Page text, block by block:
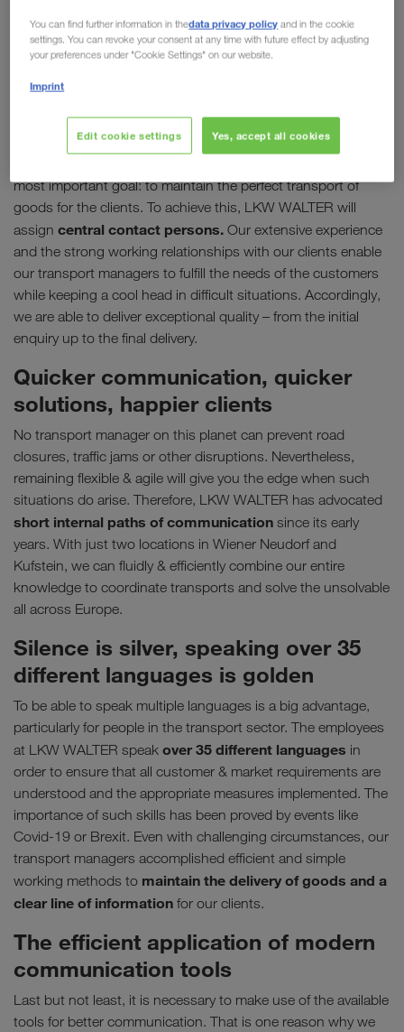
into the role of communication in the transport
industry.
Communicate as simply as possible
Transportation requires distinctive organisational skills. If a
most important goal: to maintain the perfect transport of
goods for the clients. To achieve this, LKW WALTER will
assign central contact persons. Our extensive experience
and the strong working relationships with our clients enable
our transport managers to fulfill the needs of the customers
while keeping a cool head in difficult situations. Accordingly,
we are able to deliver exceptional quality – from the initial
enquiry up to the final delivery.
Quicker communication, quicker
solutions, happier clients
No transport manager on this planet can prevent road
closures, traffic jams or other disruptions. Nevertheless,
remaining flexible & agile will give you the edge when such
situations do arise. Therefore, LKW WALTER has advocated
short internal paths of communication since its early
years. With just two locations in Wiener Neudorf and
Kufstein, we can fluidly & efficiently combine our entire
knowledge to coordinate transports and solve the unsolvable
all across Europe.
Silence is silver, speaking over 35
different languages is golden
To be able to speak multiple languages is a big advantage,
particularly for people in the transport sector. The employees
at LKW WALTER speak over 35 different languages in
order to ensure that all customer & market requirements are
understood and the appropriate measures implemented. The
importance of such skills has been proved by events like
Covid-19 or Brexit. Even with challenging circumstances, our
transport managers accomplished efficient and simple
working methods to maintain the delivery of goods and a
clear line of information for our clients.
The efficient application of modern
communication tools
Last but not least, it is necessary to make use of the available
tools for better communication. That is one reason why we
You can find further information in thedata privacy policy and in the cookie
settings. You can revoke your consent at any time with future effect by adjusting
your preferences under "Cookie Settings" on our website.
Imprint
Edit cookie settings Yes, accept all cookies